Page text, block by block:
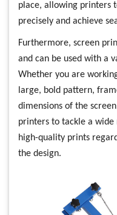
place, allowing printers
precisely and achieve
Furthermore, screen
and can be used with a
Whether you are
large, bold pattern,
dimensions of the
printers to tackle a wide
high-quality prints
the design.